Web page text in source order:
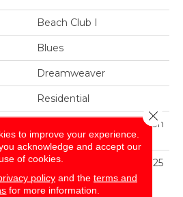
Beach Club I
Blues
Dreamweaver
Residential
100% PureColor® Solution
Dyed Polyester BCF
Abrasive Wear Warranty 25
Years | Lifetime Fade
Resistance Warranty |
to improve your experience.
acknowledge and accept our
of cookies.
policyand the terms and
for more information.
Close